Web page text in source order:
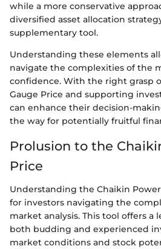
while a more conservative
diversified asset allocation
supplementary tool.
Understanding these elements
navigate the complexities of the
confidence. With the right grasp
Gauge Price and supporting
can enhance their decision-
the way for potentially fruitful
Prolusion to the
Price
Understanding the Chaikin
for investors navigating the
market analysis. This tool offers a
both budding and experienced
market conditions and stock